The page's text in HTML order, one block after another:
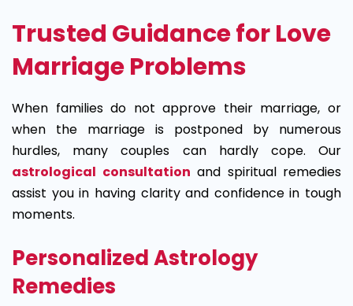
Trusted Guidance for Love
Marriage Problems
When families do not approve their marriage, or
when the marriage is postponed by numerous
hurdles, many couples can hardly cope. Our
astrological consultation and spiritual remedies
assist you in having clarity and confidence in tough
moments.
Personalized Astrology
Remedies